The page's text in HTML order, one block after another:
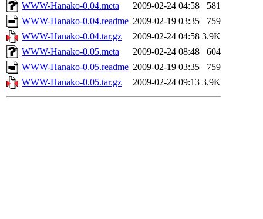
WWW-Hanako-0.04.meta
2009-02-24 04:58
581
WWW-Hanako-0.04.readme 2009-02-19 03:35
759
WWW-Hanako-0.04.tar.gz
2009-02-24 04:58 3.9K
WWW-Hanako-0.05.meta
2009-02-24 08:48
604
WWW-Hanako-0.05.readme 2009-02-19 03:35
759
WWW-Hanako-0.05.tar.gz
2009-02-24 09:13 3.9K